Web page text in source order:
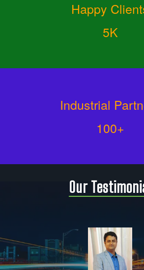
Happy
5K
Industrial
100+
Our